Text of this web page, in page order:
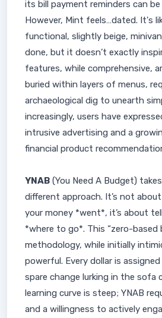
its bill payment reminders can
However, Mint feels…dated. It's
functional, slightly beige,
done, but it doesn’t exactly
features, while comprehensive,
buried within layers of menus,
archaeological dig to unearth
increasingly, users have
intrusive advertising and a
financial product
YNAB (You Need A Budget)
different approach. It’s not
your money *went*, it’s about
*where to go*. This “zero-based
methodology, while initially
powerful. Every dollar is
spare change lurking in the sofa
learning curve is steep; YNAB
and a willingness to actively